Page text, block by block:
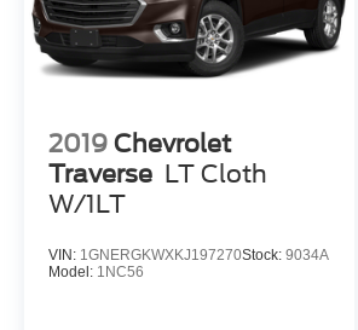
capability, and convenience.
yourself today.
2019 Chevrolet
Traverse LT Cloth
W/1LT
VIN: 1GNERGKWXKJ197270Stock: 9034A
Model: 1NC56